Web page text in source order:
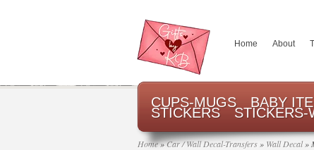
Home About
CUPS-MUGS BABY
STICKERS STICKERS-
Home»Car / Wall Decal-Transfers » Wall Decal »